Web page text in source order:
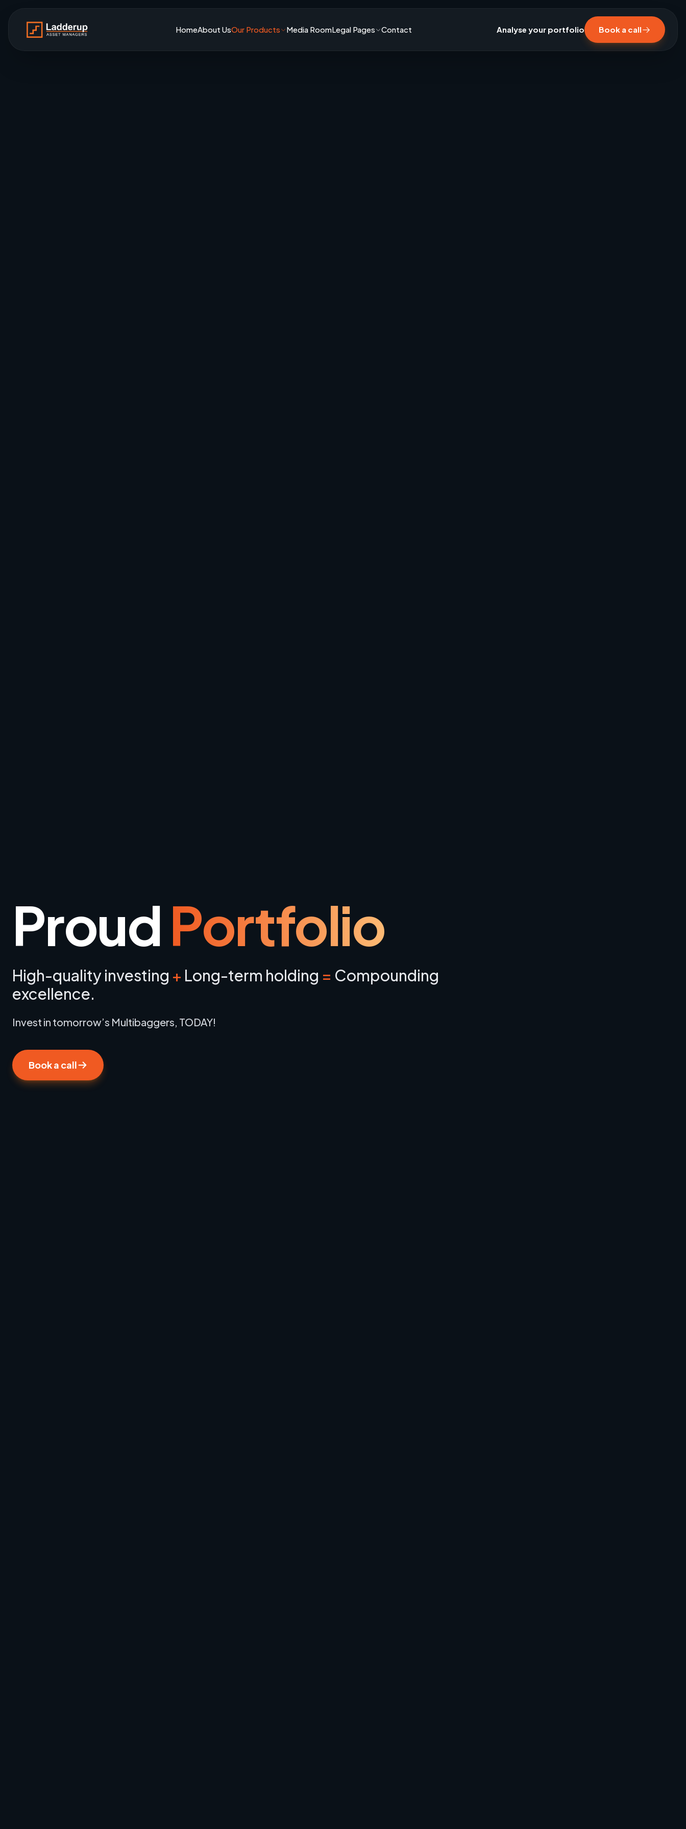
HomeAbout UsOur Products Media RoomLegal Pages Contact Analyse your portfolio Book a call
ProudPortfolio
High-quality investing + Long-term holding = Compounding
excellence.
Invest in tomorrow’s Multibaggers, TODAY!
Book a call